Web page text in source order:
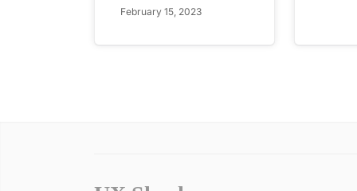
February 15, 2023